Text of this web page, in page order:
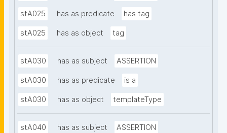
stA025 has as predicate has tag
stA025 has as object tag
stA030 has as subject ASSERTION
stA030 has as predicate is a
stA030 has as object templateType
stA040 has as subject ASSERTION